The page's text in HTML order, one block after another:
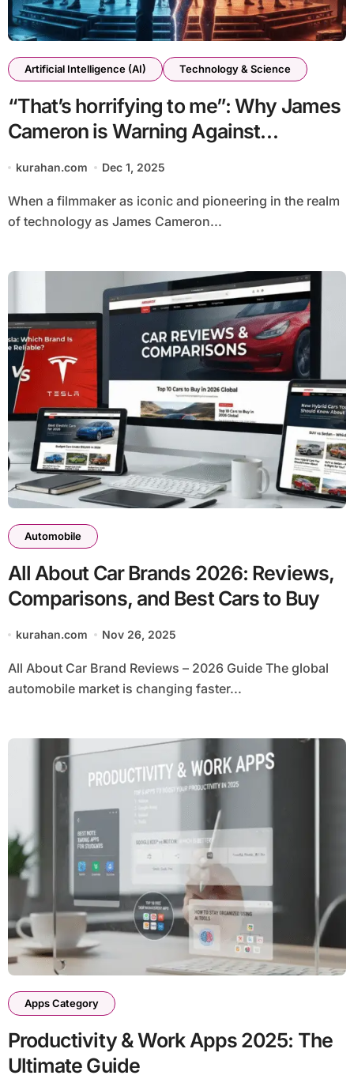
Artificial Intelligence (AI) Technology & Science
“That’s horrifying to me”: Why James
Cameron is Warning Against
Generative AI in Filmmaking
kurahan.com Dec 1, 2025
When a filmmaker as iconic and pioneering in the realm
of technology as James Cameron...
Automobile
All About Car Brands 2026: Reviews,
Comparisons, and Best Cars to Buy
kurahan.com Nov 26, 2025
All About Car Brand Reviews – 2026 Guide The global
automobile market is changing faster...
Apps Category
Productivity & Work Apps 2025: The
Ultimate Guide